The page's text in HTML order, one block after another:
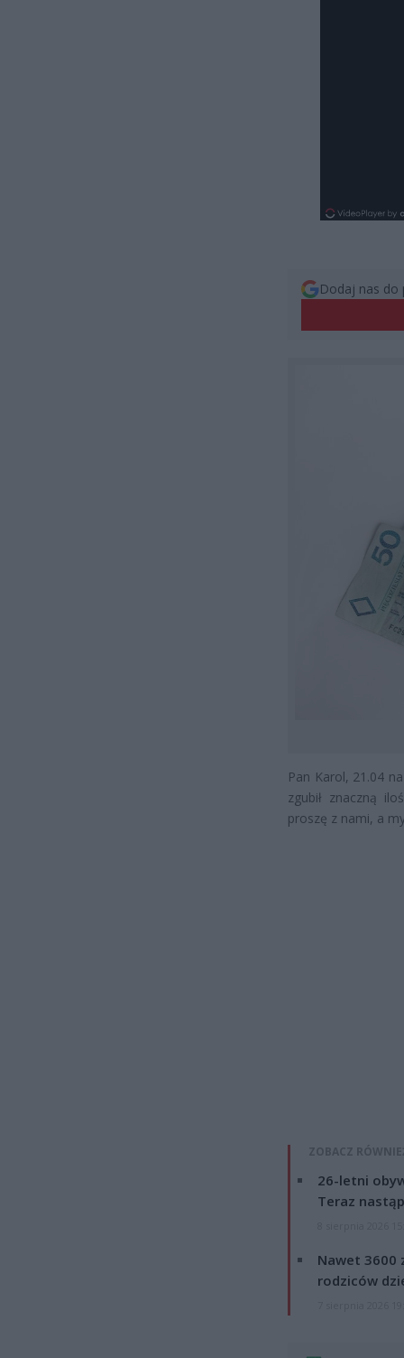
Dodaj nas do
Pan Karol, 21.04
zgubił znaczną
proszę z nami, a
ZOBACZ
26-letni
Teraz
Nawet 3600
rodziców